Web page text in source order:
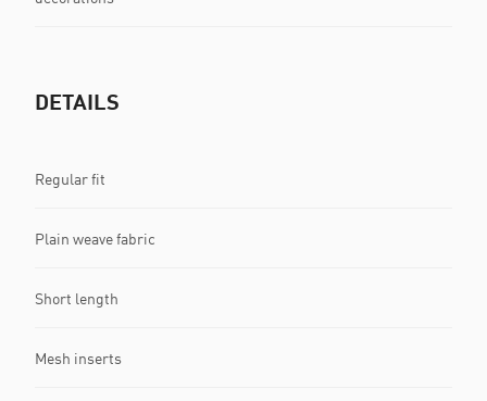
DETAILS
Regular fit
Plain weave fabric
Short length
Mesh inserts